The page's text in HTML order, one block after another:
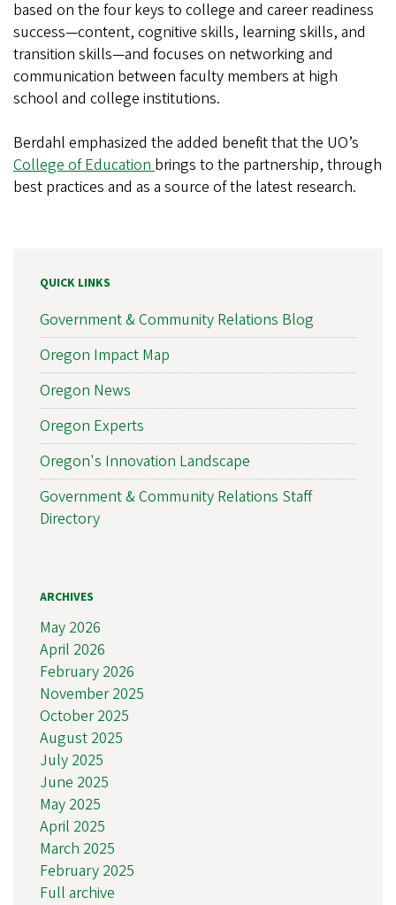
based on the four keys to college and career readiness
success—content, cognitive skills, learning skills, and
transition skills—and focuses on networking and
communication between faculty members at high
school and college institutions.
Berdahl emphasized the added benefit that the UO’s
College of Educationbrings to the partnership, through
best practices and as a source of the latest research.
QUICK LINKS
Government & Community Relations Blog
Oregon Impact Map
Oregon News
Oregon Experts
Oregon's Innovation Landscape
Government & Community Relations Staff
Directory
ARCHIVES
May 2026
April 2026
February 2026
November 2025
October 2025
August 2025
July 2025
June 2025
May 2025
April 2025
March 2025
February 2025
Full archive